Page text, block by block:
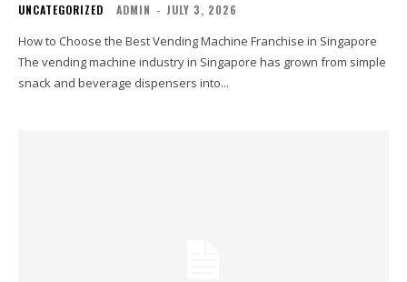
UNCATEGORIZED ADMIN - JULY 3, 2026
How to Choose the Best Vending Machine Franchise in Singapore
The vending machine industry in Singapore has grown from simple
snack and beverage dispensers into...